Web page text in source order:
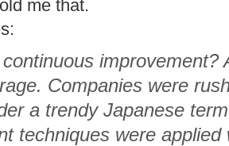
me that.
improvement?
Companies were
a trendy Japanese
techniques were